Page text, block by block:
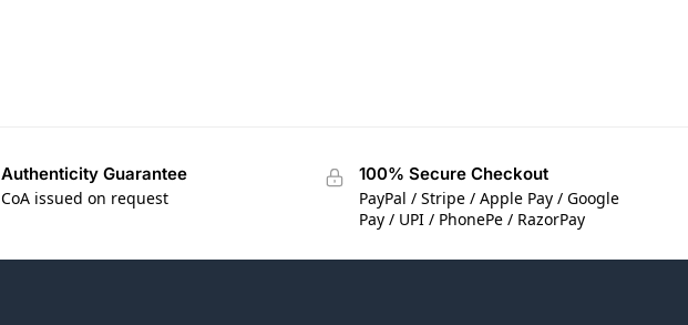
Authenticity Guarantee
CoA issued on request
100% Secure Checkout
PayPal / Stripe / Apple Pay / Google
Pay / UPI / PhonePe / RazorPay